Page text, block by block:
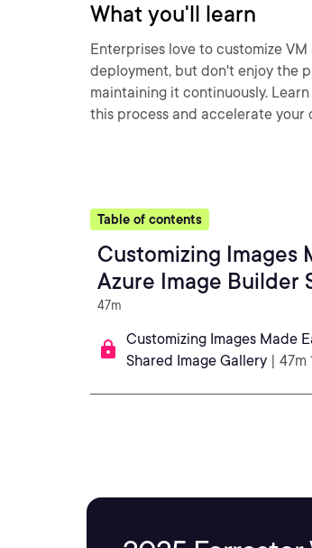
What you'll learn
Enterprises love to customize
deployment, but don't enjoy the
maintaining it continuously.
this process and accelerate your
Table of contents
Customizing Images
Azure Image Builder
47m
Customizing Images Made
Shared Image Gallery | 47m